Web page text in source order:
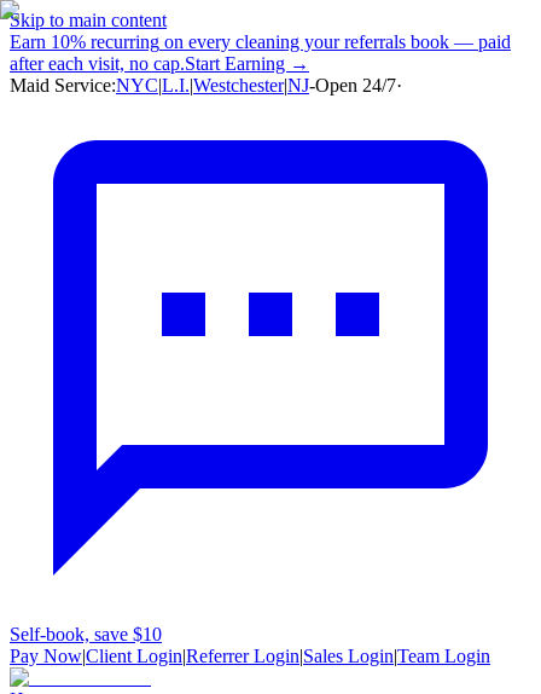
Skip to main content
Earn 10% recurring on every cleaning your referrals book — paid
after each visit, no cap.Start Earning →
Maid Service:NYC|L.I.|Westchester|NJ-Open 24/7·
Self-book, save $10
Pay Now|Client Login|Referrer Login|Sales Login|Team Login